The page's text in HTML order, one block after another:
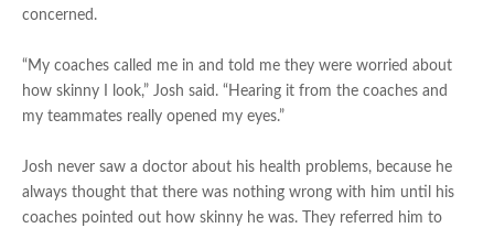
concerned.
“My coaches called me in and told me they were worried about
how skinny I look,” Josh said. “Hearing it from the coaches and
my teammates really opened my eyes.”
Josh never saw a doctor about his health problems, because he
always thought that there was nothing wrong with him until his
coaches pointed out how skinny he was. They referred him to